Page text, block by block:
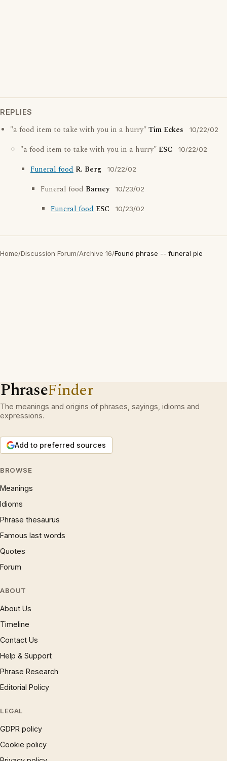
REPLIES
"a food item to take with you in a hurry"Tim Eckes 10/22/02
"a food item to take with you in a hurry" ESC 10/22/02
Funeral food R. Berg 10/22/02
Funeral food Barney 10/23/02
Funeral food ESC 10/23/02
Home/Discussion Forum/Archive 16/Found phrase -- funeral pie
PhraseFinder
The meanings and origins of phrases, sayings, idioms and
expressions.
Add to preferred sources
BROWSE
Meanings
Idioms
Phrase thesaurus
Famous last words
Quotes
Forum
ABOUT
About Us
Timeline
Contact Us
Help & Support
Phrase Research
Editorial Policy
LEGAL
GDPR policy
Cookie policy